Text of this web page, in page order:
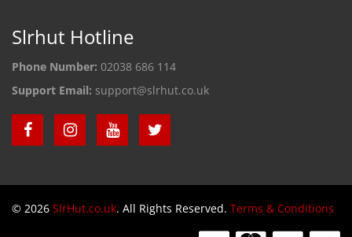
Slrhut Hotline
Phone Number: 02038 686 114
Support Email: support@slrhut.co.uk
© 2026 SlrHut.co.uk. All Rights Reserved. Terms & Conditions